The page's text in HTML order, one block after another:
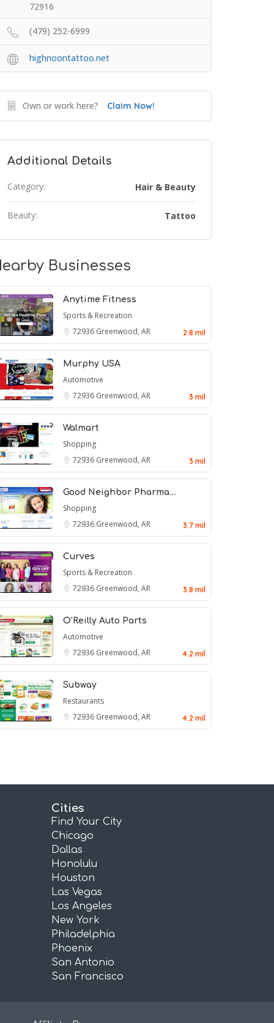
72916
(479) 252-6999
highnoontattoo.net
Own or work here? Claim Now!
Additional Details
Category: Hair & Beauty
Beauty: Tattoo
Businesses
Anytime Fitness
Sports & Recreation
72936 Greenwood, AR 2.8 mil
Murphy USA
Automotive
72936 Greenwood, AR 3 mil
Walmart
Shopping
72936 Greenwood, AR 3 mil
Good Neighbor Pharma…
Shopping
72936 Greenwood, AR 3.7 mil
Curves
Sports & Recreation
72936 Greenwood, AR 3.8 mil
O'Reilly Auto Parts
Automotive
72936 Greenwood, AR 4.2 mil
Subway
Restaurants
72936 Greenwood, AR 4.2 mil
Cities
Find Your City
Chicago
Dallas
Honolulu
Houston
Las Vegas
Los Angeles
New York
Philadelphia
Phoenix
San Antonio
San Francisco